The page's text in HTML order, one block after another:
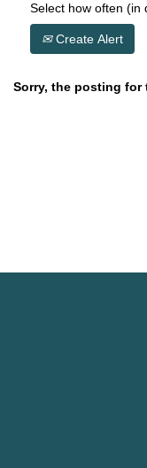
Select how often (in
Create Alert
Sorry, the posting